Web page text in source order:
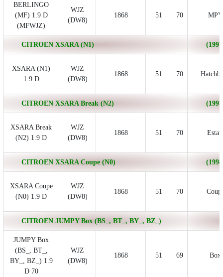
BERLINGO
(MF) 1.9 D
(MFWJZ)
WJZ
(DW8)
1868 51 70 MPV
CITROEN XSARA (N1)
XSARA (N1)
1.9 D
WJZ
(DW8)
1868 51 70
CITROEN XSARA Break (N2)
XSARA Break
(N2) 1.9 D
WJZ
(DW8)
1868 51 70
CITROEN XSARA Coupe (N0)
XSARA Coupe
(N0) 1.9 D
WJZ
(DW8)
1868 51 70
CITROEN JUMPY Box (BS_, BT_, BY_, BZ_)
JUMPY Box
(BS_, BT_,
BY_, BZ_) 1.9
D 70
WJZ
(DW8)
1868 51 69 Box